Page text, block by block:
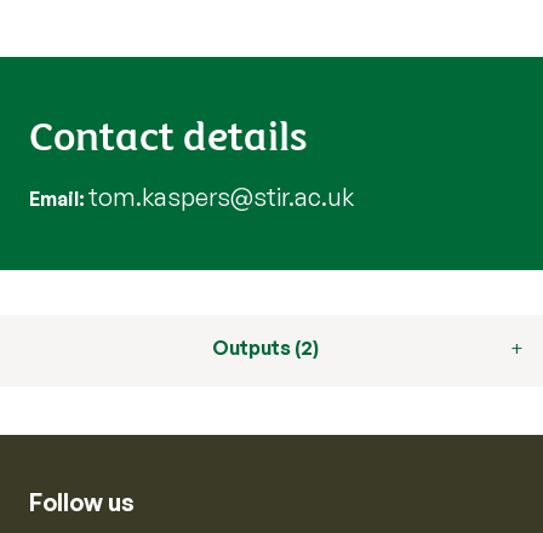
Contact details
Email tom.kaspers@stir.ac.uk
Outputs (2)
Follow us